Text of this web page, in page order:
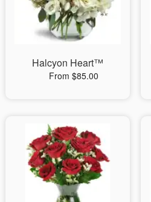
Halcyon Heart™
From $85.00